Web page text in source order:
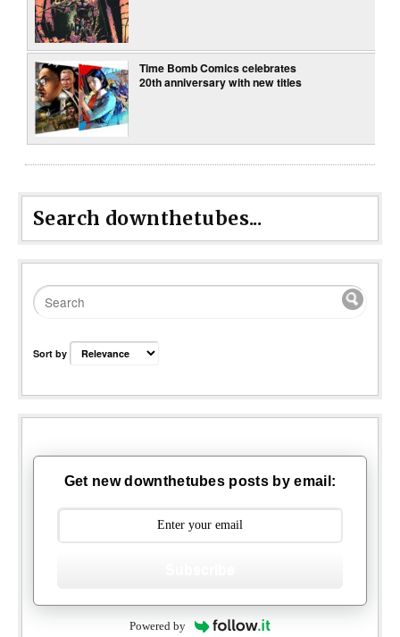
Time Bomb Comics celebrates
20th anniversary with new titles
Search downthetubes...
Sort by
Get new downthetubes posts by email:
Powered by